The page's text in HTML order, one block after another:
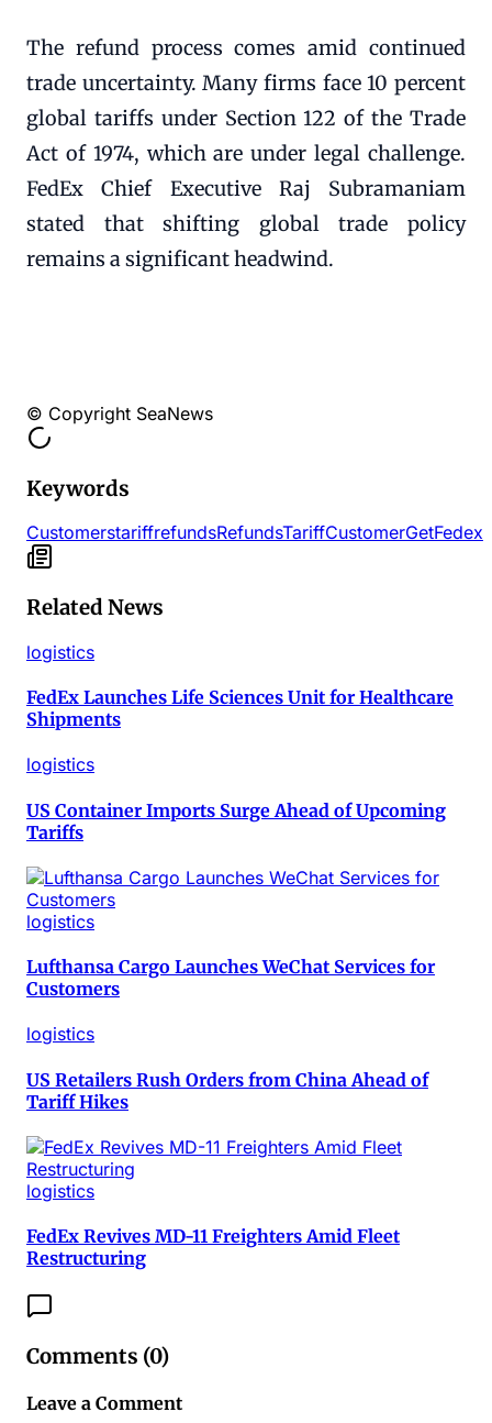
The refund process comes amid continued
trade uncertainty. Many firms face 10 percent
global tariffs under Section 122 of the Trade
Act of 1974, which are under legal challenge.
FedEx Chief Executive Raj Subramaniam
stated that shifting global trade policy
remains a significant headwind.
© Copyright SeaNews
Keywords
CustomerstariffrefundsRefundsTariffCustomerGetFedex
Related News
logistics
FedEx Launches Life Sciences Unit for Healthcare
Shipments
logistics
US Container Imports Surge Ahead of Upcoming
Tariffs
logistics
Lufthansa Cargo Launches WeChat Services for
Customers
logistics
US Retailers Rush Orders from China Ahead of
Tariff Hikes
logistics
FedEx Revives MD-11 Freighters Amid Fleet
Restructuring
Comments (0)
Leave a Comment